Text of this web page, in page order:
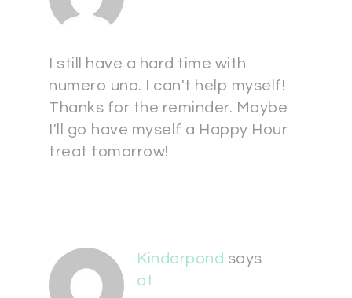
I still have a hard time with
numero uno. I can't help myself!
Thanks for the reminder. Maybe
I'll go have myself a Happy Hour
treat tomorrow!
Kinderpond says
at